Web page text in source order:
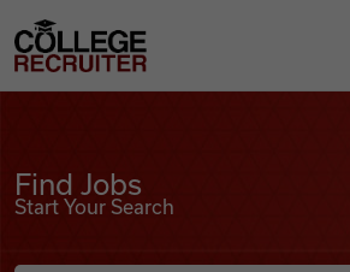
College Recruiter
Find Jobs
Start Your Search